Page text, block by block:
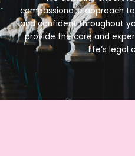
compassionate approach
and confident throughout
provide the care and
life’s legal